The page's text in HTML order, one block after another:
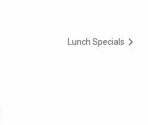
Lunch Specials